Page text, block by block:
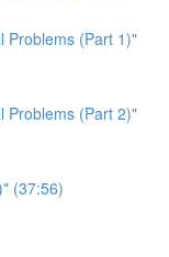
Problems (Part 1)"
Problems (Part 2)"
(37:56)